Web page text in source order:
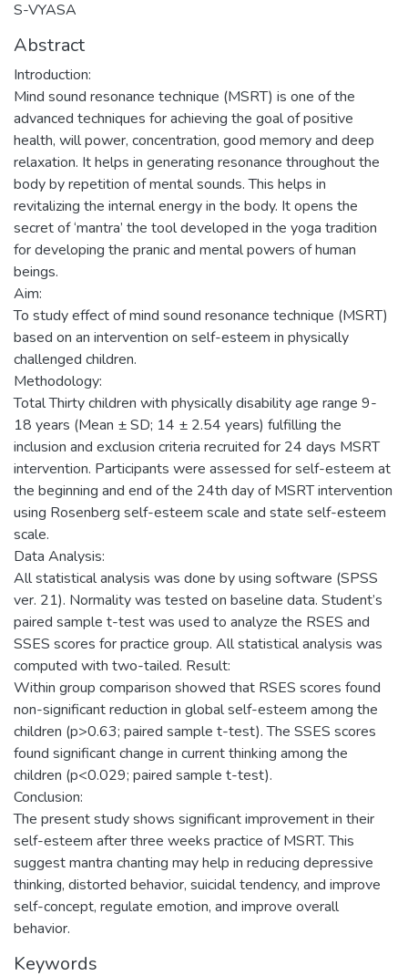
S-VYASA
Abstract
Introduction:
Mind sound resonance technique (MSRT) is one of the
advanced techniques for achieving the goal of positive
health, will power, concentration, good memory and deep
relaxation. It helps in generating resonance throughout the
body by repetition of mental sounds. This helps in
revitalizing the internal energy in the body. It opens the
secret of ‘mantra’ the tool developed in the yoga tradition
for developing the pranic and mental powers of human
beings.
Aim:
To study effect of mind sound resonance technique (MSRT)
based on an intervention on self-esteem in physically
challenged children.
Methodology:
Total Thirty children with physically disability age range 9-
18 years (Mean ± SD; 14 ± 2.54 years) fulfilling the
inclusion and exclusion criteria recruited for 24 days MSRT
intervention. Participants were assessed for self-esteem at
the beginning and end of the 24th day of MSRT intervention
using Rosenberg self-esteem scale and state self-esteem
scale.
Data Analysis:
All statistical analysis was done by using software (SPSS
ver. 21). Normality was tested on baseline data. Student’s
paired sample t-test was used to analyze the RSES and
SSES scores for practice group. All statistical analysis was
computed with two-tailed. Result:
Within group comparison showed that RSES scores found
non-significant reduction in global self-esteem among the
children (p>0.63; paired sample t-test). The SSES scores
found significant change in current thinking among the
children (p<0.029; paired sample t-test).
Conclusion:
The present study shows significant improvement in their
self-esteem after three weeks practice of MSRT. This
suggest mantra chanting may help in reducing depressive
thinking, distorted behavior, suicidal tendency, and improve
self-concept, regulate emotion, and improve overall
behavior.
Keywords